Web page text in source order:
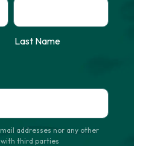
Last Name
addresses nor any other
third parties